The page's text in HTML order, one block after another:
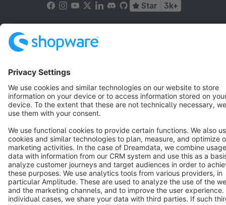
Star 3k+
Terms & Conditions
Copyright © shopware AG - All rights reserved
Notice: * All prices are quoted net of the statutory value-added tax